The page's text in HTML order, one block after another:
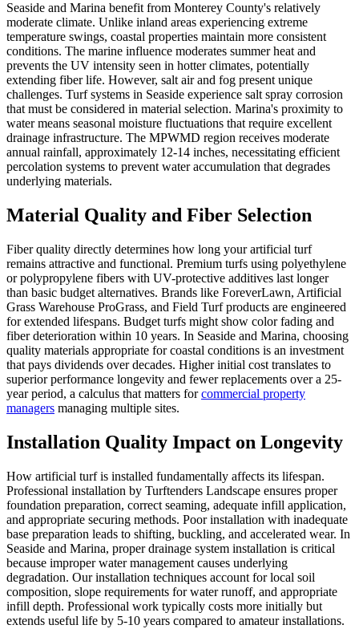
Seaside and Marina benefit from Monterey County's relatively
moderate climate. Unlike inland areas experiencing extreme
temperature swings, coastal properties maintain more consistent
conditions. The marine influence moderates summer heat and
prevents the UV intensity seen in hotter climates, potentially
extending fiber life. However, salt air and fog present unique
challenges. Turf systems in Seaside experience salt spray corrosion
that must be considered in material selection. Marina's proximity to
water means seasonal moisture fluctuations that require excellent
drainage infrastructure. The MPWMD region receives moderate
annual rainfall, approximately 12-14 inches, necessitating efficient
percolation systems to prevent water accumulation that degrades
underlying materials.
Material Quality and Fiber Selection
Fiber quality directly determines how long your artificial turf
remains attractive and functional. Premium turfs using polyethylene
or polypropylene fibers with UV-protective additives last longer
than basic budget alternatives. Brands like ForeverLawn, Artificial
Grass Warehouse ProGrass, and Field Turf products are engineered
for extended lifespans. Budget turfs might show color fading and
fiber deterioration within 10 years. In Seaside and Marina, choosing
quality materials appropriate for coastal conditions is an investment
that pays dividends over decades. Higher initial cost translates to
superior performance longevity and fewer replacements over a 25-
year period, a calculus that matters forcommercial property
managers managing multiple sites.
Installation Quality Impact on Longevity
How artificial turf is installed fundamentally affects its lifespan.
Professional installation by Turftenders Landscape ensures proper
foundation preparation, correct seaming, adequate infill application,
and appropriate securing methods. Poor installation with inadequate
base preparation leads to shifting, buckling, and accelerated wear. In
Seaside and Marina, proper drainage system installation is critical
because improper water management causes underlying
degradation. Our installation techniques account for local soil
composition, slope requirements for water runoff, and appropriate
infill depth. Professional work typically costs more initially but
extends useful life by 5-10 years compared to amateur installations.